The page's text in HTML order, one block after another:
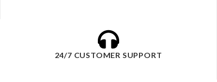
24/7 CUSTOMER SUPPORT